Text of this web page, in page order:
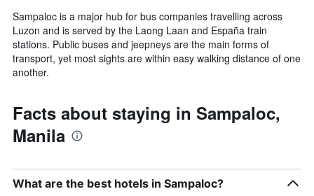
Sampaloc is a major hub for bus companies travelling across
Luzon and is served by the Laong Laan and España train
stations. Public buses and jeepneys are the main forms of
transport, yet most sights are within easy walking distance of one
another.
Facts about staying in Sampaloc,
Manila
What are the best hotels in Sampaloc?